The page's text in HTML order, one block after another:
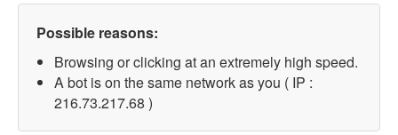
Possible reasons:
Browsing or clicking at an extremely high speed.
A bot is on the same network as you ( IP :
216.73.217.68 )